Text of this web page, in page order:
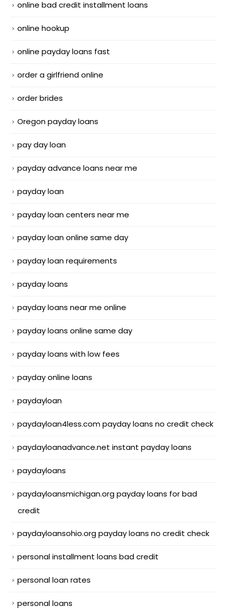
online bad credit installment loans
online hookup
online payday loans fast
order a girlfriend online
order brides
Oregon payday loans
pay day loan
payday advance loans near me
payday loan
payday loan centers near me
payday loan online same day
payday loan requirements
payday loans
payday loans near me online
payday loans online same day
payday loans with low fees
payday online loans
paydayloan
paydayloan4less.com payday loans no credit check
paydayloanadvance.net instant payday loans
paydayloans
paydayloansmichigan.org payday loans for bad
credit
paydayloansohio.org payday loans no credit check
personal installment loans bad credit
personal loan rates
personal loans